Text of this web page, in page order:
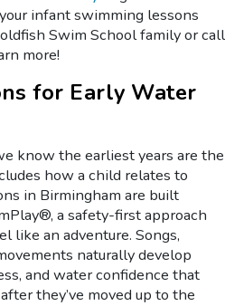
infant swimming lessons
Swim School family or call
more!
for Early Water
know the earliest years are the
how a child relates to
in Birmingham are built
a safety-first approach
like an adventure. Songs,
naturally develop
and water confidence that
they’ve moved up to the